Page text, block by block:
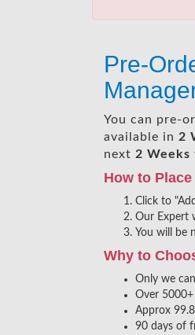
Pre-
You can pre-
available in 2
next 2 Weeks
How to
Click to
Our Expert
You will be
Why to
Only we
Over
Approx
90 days of